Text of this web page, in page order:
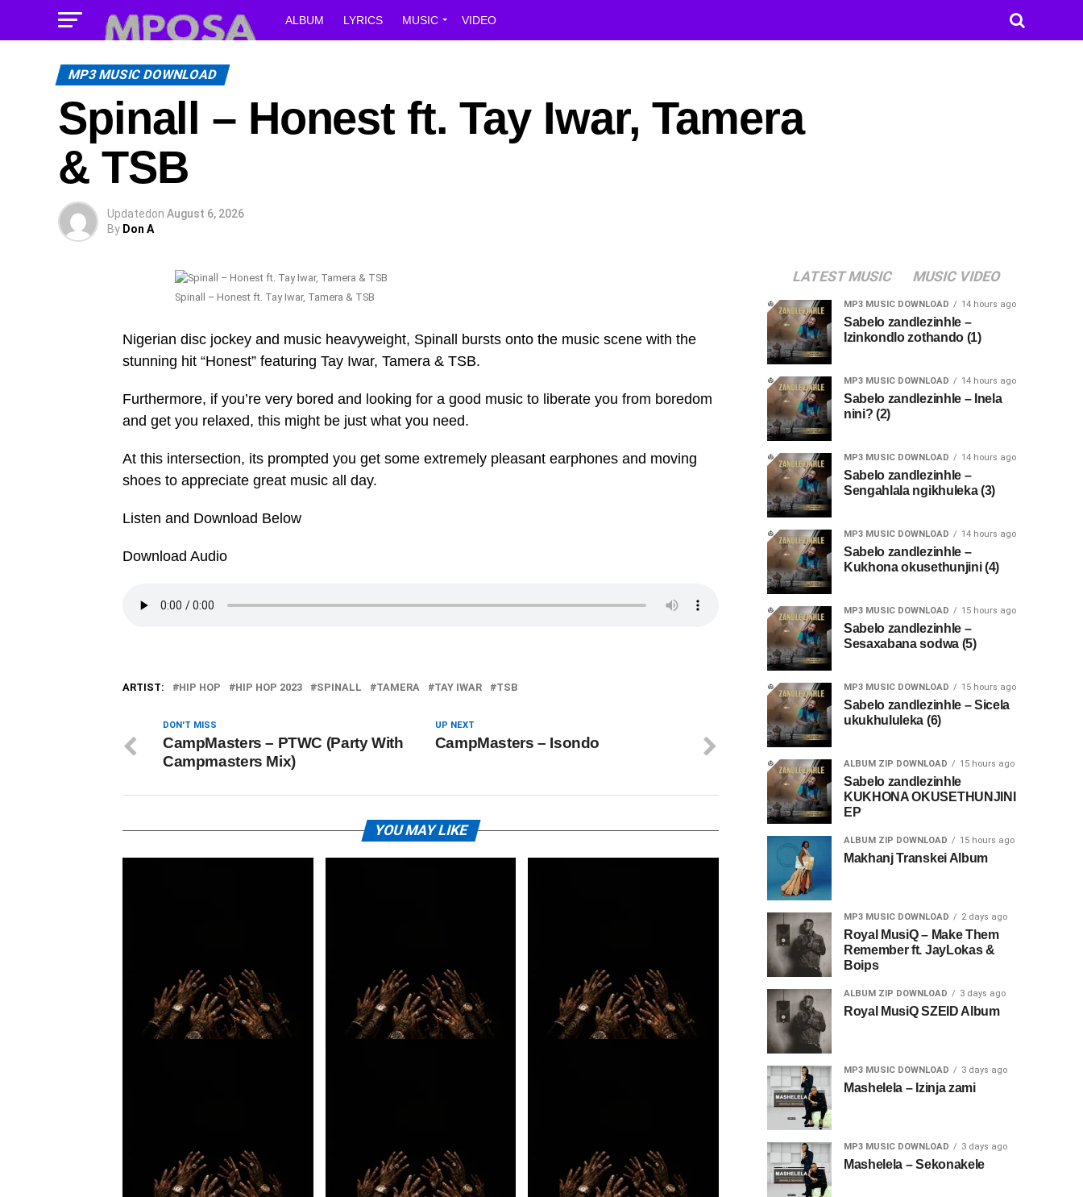
ALBUM LYRICS MUSIC VIDEO
MP3 MUSIC DOWNLOAD
Spinall – Honest ft. Tay Iwar, Tamera
& TSB
Updatedon August 6, 2026
By Don A
Spinall – Honest ft. Tay Iwar, Tamera & TSB
Nigerian disc jockey and music heavyweight, Spinall bursts onto the music scene with the
stunning hit “Honest” featuring Tay Iwar, Tamera & TSB.
Furthermore, if you’re very bored and looking for a good music to liberate you from boredom
and get you relaxed, this might be just what you need.
At this intersection, its prompted you get some extremely pleasant earphones and moving
shoes to appreciate great music all day.
Listen and Download Below
Download Audio
ARTIST: HIP HOP HIP HOP 2023 SPINALL TAMERA TAY IWAR TSB
UP NEXT
CampMasters – Isondo
DON'T MISS
CampMasters – PTWC (Party With
Campmasters Mix)
YOU MAY LIKE
LATEST MUSIC MUSIC VIDEO
MP3 MUSIC DOWNLOAD 14 hours ago
Sabelo zandlezinhle –
Izinkondlo zothando (1)
MP3 MUSIC DOWNLOAD 14 hours ago
Sabelo zandlezinhle – Inela
nini? (2)
MP3 MUSIC DOWNLOAD 14 hours ago
Sabelo zandlezinhle –
Sengahlala ngikhuleka (3)
MP3 MUSIC DOWNLOAD 14 hours ago
Sabelo zandlezinhle –
Kukhona okusethunjini (4)
MP3 MUSIC DOWNLOAD 15 hours ago
Sabelo zandlezinhle –
Sesaxabana sodwa (5)
MP3 MUSIC DOWNLOAD 15 hours ago
Sabelo zandlezinhle – Sicela
ukukhululeka (6)
ALBUM ZIP DOWNLOAD 15 hours ago
Sabelo zandlezinhle
KUKHONA OKUSETHUNJINI
EP
ALBUM ZIP DOWNLOAD 15 hours ago
Makhanj Transkei Album
MP3 MUSIC DOWNLOAD 2 days ago
Royal MusiQ – Make Them
Remember ft. JayLokas &
Boips
ALBUM ZIP DOWNLOAD 3 days ago
Royal MusiQ SZEID Album
MP3 MUSIC DOWNLOAD 3 days ago
Mashelela – Izinja zami
MP3 MUSIC DOWNLOAD 3 days ago
Mashelela – Sekonakele